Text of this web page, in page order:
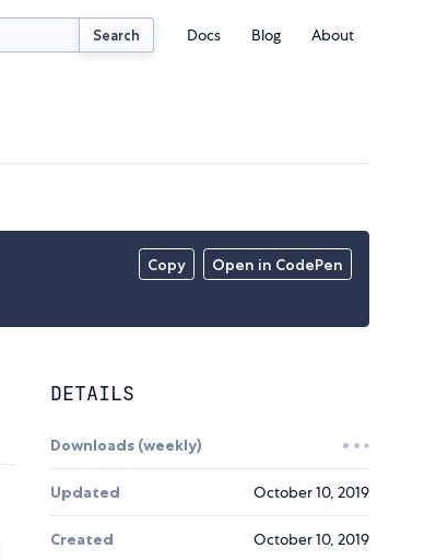
Search Docs Blog About
Copy Open in CodePen
DETAILS
Downloads (weekly)
Updated October 10, 2019
Created October 10, 2019